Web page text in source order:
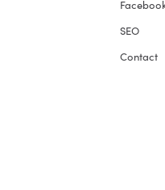
SEO
Contact